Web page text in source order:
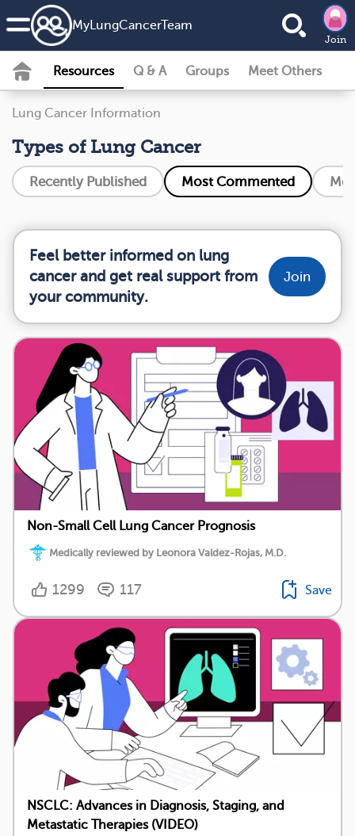
MyLungCancerTeam
Join
Resources Q & A Groups Meet Others
Lung Cancer Information
Types of Lung Cancer
Recently Published Most Commented
Feel better informed on lung
cancer and get real support from
your community.
Join
Non-Small Cell Lung Cancer Prognosis
Medically reviewed by Leonora Valdez-Rojas, M.D.
1299 117 Save
NSCLC: Advances in Diagnosis, Staging, and
Metastatic Therapies (VIDEO)